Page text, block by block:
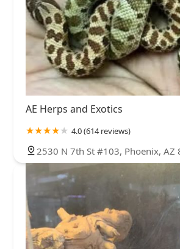
AE Herps and Exotics
4.0 (614 reviews)
2530 N 7th St #103, Phoenix, AZ